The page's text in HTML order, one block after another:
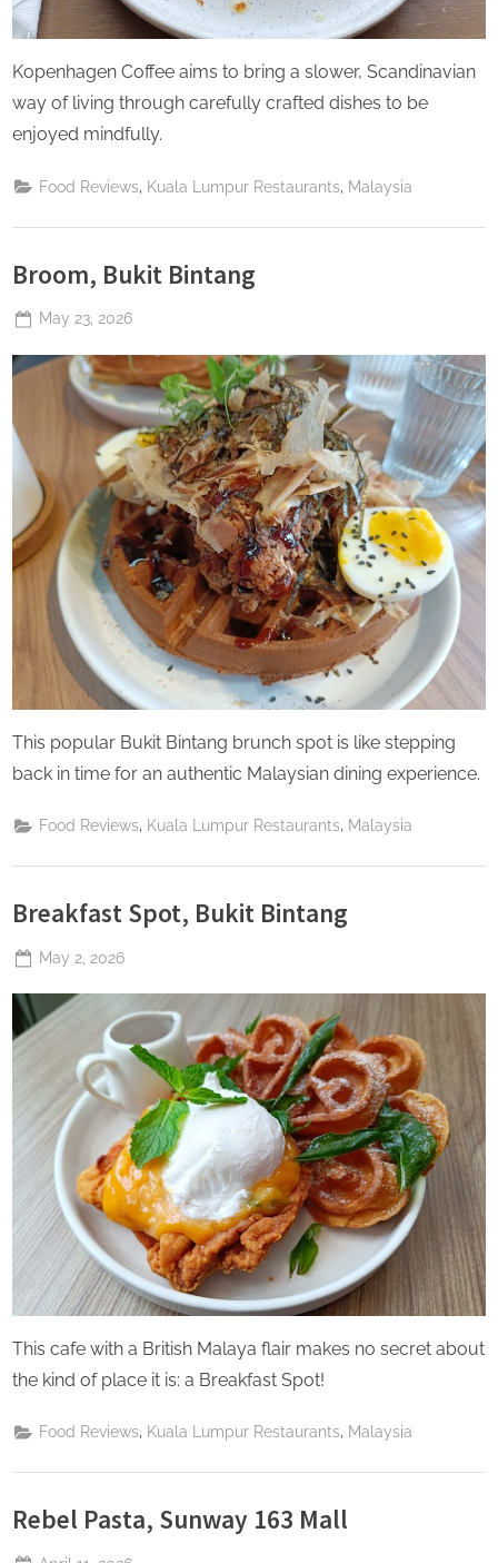
Kopenhagen Coffee aims to bring a slower, Scandinavian
way of living through carefully crafted dishes to be
enjoyed mindfully.
Food Reviews Kuala Lumpur Restaurants Malaysia
Broom, Bukit Bintang
Posted
May 23, 2026
Perpetual
Saturday
This popular Bukit Bintang brunch spot is like stepping
back in time for an authentic Malaysian dining experience.
Food Reviews, Kuala Lumpur Restaurants, Malaysia
Breakfast Spot, Bukit Bintang
Posted
May 2, 2026
Perpetual
Saturday
This cafe with a British Malaya flair makes no secret about
the kind of place it is: a Breakfast Spot!
Food Reviews, Kuala Lumpur Restaurants, Malaysia
Rebel Pasta, Sunway 163 Mall